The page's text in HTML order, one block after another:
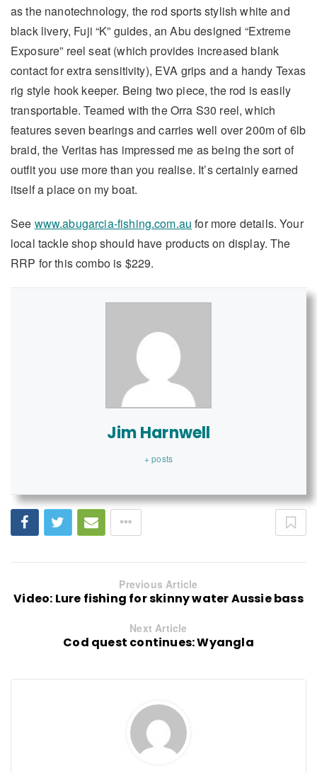
as the nanotechnology, the rod sports stylish white and
black livery, Fuji “K” guides, an Abu designed “Extreme
Exposure” reel seat (which provides increased blank
contact for extra sensitivity), EVA grips and a handy Texas
rig style hook keeper. Being two piece, the rod is easily
transportable. Teamed with the Orra S30 reel, which
features seven bearings and carries well over 200m of 6lb
braid, the Veritas has impressed me as being the sort of
outfit you use more than you realise. It’s certainly earned
itself a place on my boat.
See www.abugarcia-fishing.com.au for more details. Your
local tackle shop should have products on display. The
RRP for this combo is $229.
Jim Harnwell
+ posts
Previous Article
Video: Lure fishing for skinny water Aussie bass
Next Article
Cod quest continues: Wyangla